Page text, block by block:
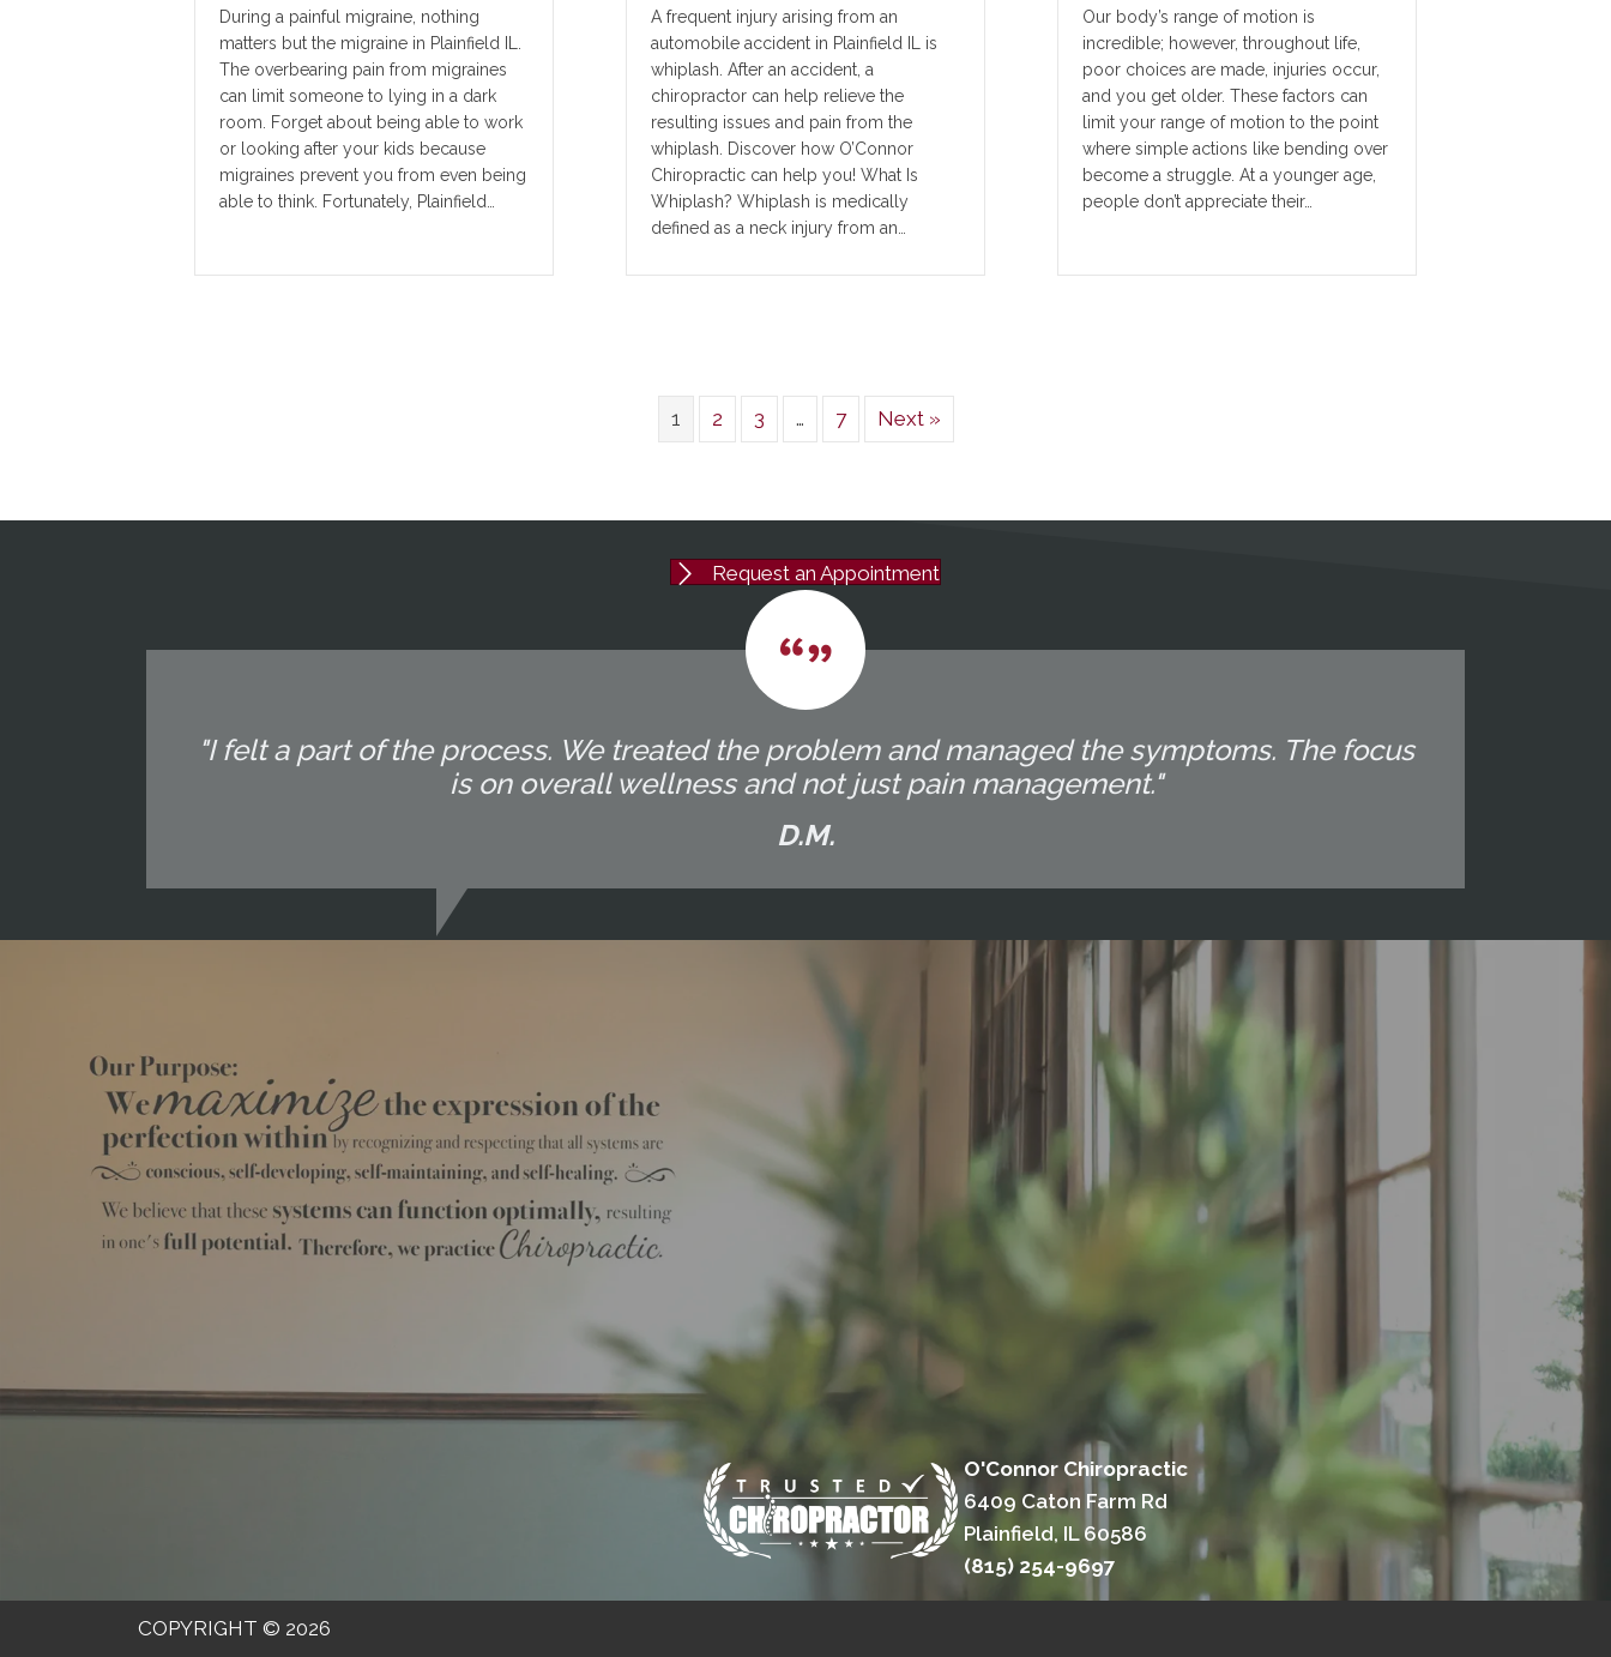
During a painful migraine, nothing
matters but the migraine in Plainfield IL.
The overbearing pain from migraines
can limit someone to lying in a dark
room. Forget about being able to work
or looking after your kids because
migraines prevent you from even being
able to think. Fortunately, Plainfield…
A frequent injury arising from an
automobile accident in Plainfield IL is
whiplash. After an accident, a
chiropractor can help relieve the
resulting issues and pain from the
whiplash. Discover how O’Connor
Chiropractic can help you! What Is
Whiplash? Whiplash is medically
defined as a neck injury from an…
Our body’s range of motion is
incredible; however, throughout life,
poor choices are made, injuries occur,
and you get older. These factors can
limit your range of motion to the point
where simple actions like bending over
become a struggle. At a younger age,
people don’t appreciate their…
1 2 3 … 7 Next »
Request an Appointment
"I felt a part of the process. We treated the problem and managed the symptoms. The focus
is on overall wellness and not just pain management."
D.M.
O'Connor Chiropractic
6409 Caton Farm Rd
Plainfield, IL 60586
(815) 254-9697
COPYRIGHT © 2026